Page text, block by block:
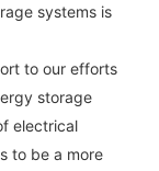
systems is
to our efforts
storage
electrical
to be a more